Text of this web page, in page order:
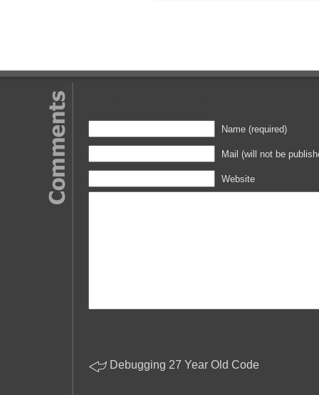
Name (required)
Mail (will not be
Website
Debugging 27 Year Old Code